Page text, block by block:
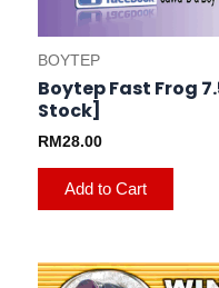
BOYTEP
Boytep Fast Frog
Stock]
RM28.00
Add to Cart
This